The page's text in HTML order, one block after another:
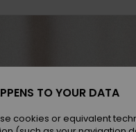
can't enjoy
don't
TO YOUR DATA
cookies or equivalent